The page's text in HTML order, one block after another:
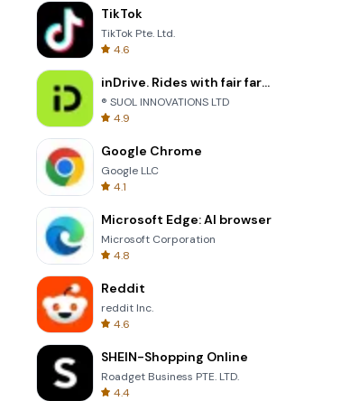
TikTok
TikTok Pte. Ltd.
4.6
inDrive. Rides with fair fares
® SUOL INNOVATIONS LTD
4.9
Google Chrome
Google LLC
4.1
Microsoft Edge: AI browser
Microsoft Corporation
4.8
Reddit
reddit Inc.
4.6
SHEIN-Shopping Online
Roadget Business PTE. LTD.
4.4